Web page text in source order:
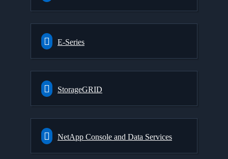
E-Series
StorageGRID
NetApp Console and Data Services